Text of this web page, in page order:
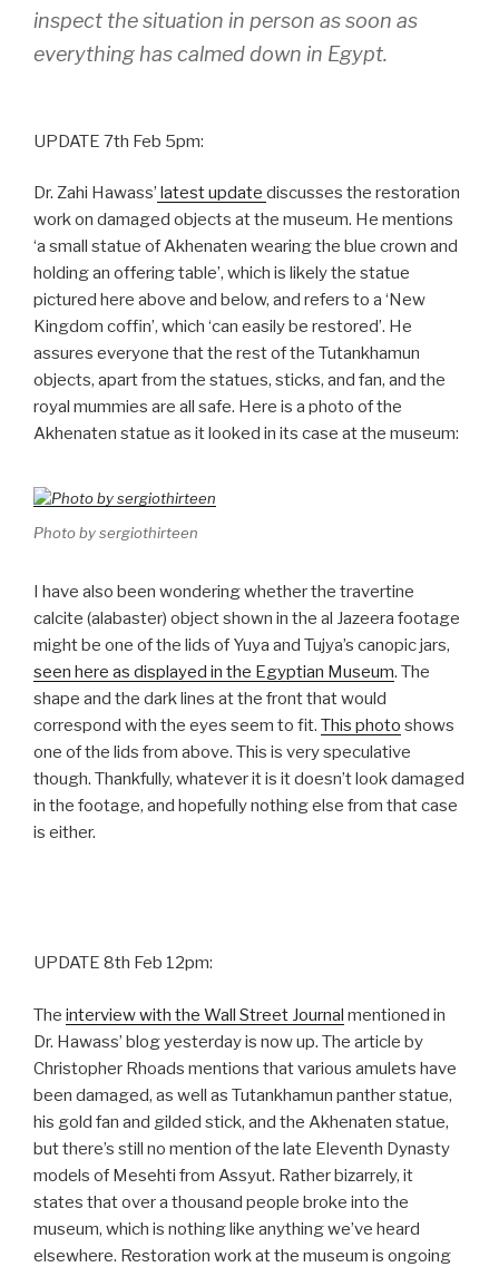
inspect the situation in person as soon as
everything has calmed down in Egypt.
UPDATE 7th Feb 5pm:
Dr. Zahi Hawass’ latest update discusses the restoration
work on damaged objects at the museum. He mentions
‘a small statue of Akhenaten wearing the blue crown and
holding an offering table’, which is likely the statue
pictured here above and below, and refers to a ‘New
Kingdom coffin’, which ‘can easily be restored’. He
assures everyone that the rest of the Tutankhamun
objects, apart from the statues, sticks, and fan, and the
royal mummies are all safe. Here is a photo of the
Akhenaten statue as it looked in its case at the museum:
Photo by sergiothirteen
I have also been wondering whether the travertine
calcite (alabaster) object shown in the al Jazeera footage
might be one of the lids of Yuya and Tujya’s canopic jars,
seen here as displayed in the Egyptian Museum. The
shape and the dark lines at the front that would
correspond with the eyes seem to fit. This photo shows
one of the lids from above. This is very speculative
though. Thankfully, whatever it is it doesn’t look damaged
in the footage, and hopefully nothing else from that case
is either.
UPDATE 8th Feb 12pm:
The interview with the Wall Street Journal mentioned in
Dr. Hawass’ blog yesterday is now up. The article by
Christopher Rhoads mentions that various amulets have
been damaged, as well as Tutankhamun panther statue,
his gold fan and gilded stick, and the Akhenaten statue,
but there’s still no mention of the late Eleventh Dynasty
models of Mesehti from Assyut. Rather bizarrely, it
states that over a thousand people broke into the
museum, which is nothing like anything we’ve heard
elsewhere. Restoration work at the museum is ongoing